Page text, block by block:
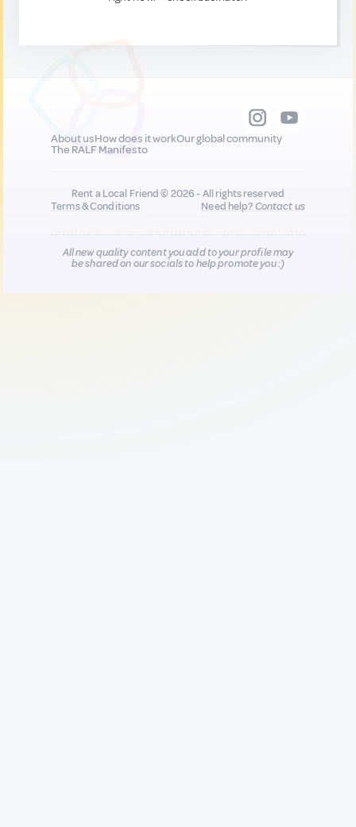
About usHow does it workOur global community
The RALF Manifesto
Rent a Local Friend © 2026 - All rights reserved
Terms & Conditions
Need help?Contact us
All new quality content you add to your profile may
be shared on our socials to help promote you :)